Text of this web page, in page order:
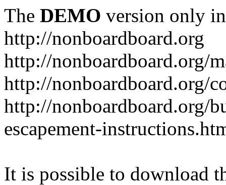
The DEMO version only
http://nonboardboard.org
http://nonboardboard.org/
http://nonboardboard.org/
http://nonboardboard.org/
escapement-
It is possible to download